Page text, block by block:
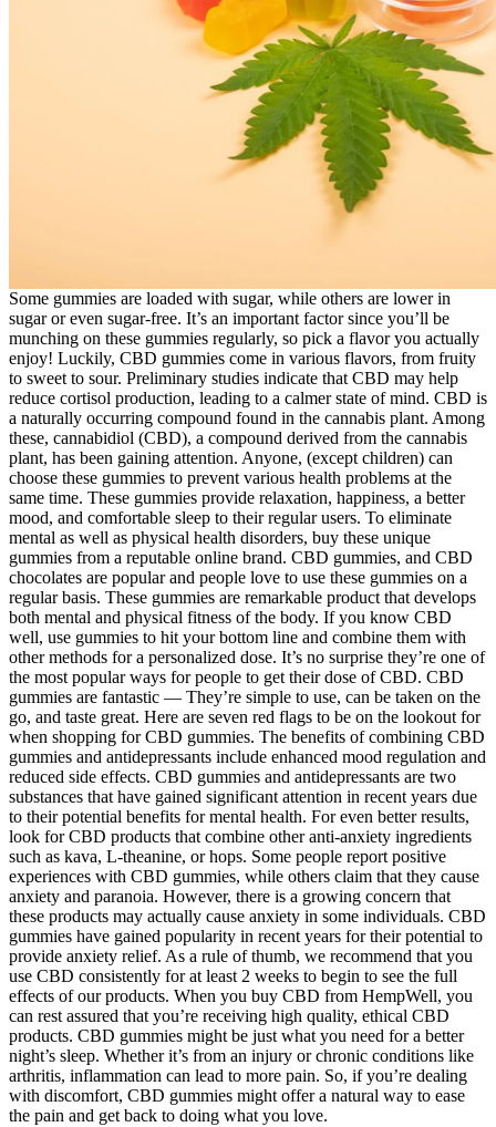
Some gummies are loaded with sugar, while others are lower in
sugar or even sugar-free. It’s an important factor since you’ll be
munching on these gummies regularly, so pick a flavor you actually
enjoy! Luckily, CBD gummies come in various flavors, from fruity
to sweet to sour. Preliminary studies indicate that CBD may help
reduce cortisol production, leading to a calmer state of mind. CBD is
a naturally occurring compound found in the cannabis plant. Among
these, cannabidiol (CBD), a compound derived from the cannabis
plant, has been gaining attention. Anyone, (except children) can
choose these gummies to prevent various health problems at the
same time. These gummies provide relaxation, happiness, a better
mood, and comfortable sleep to their regular users. To eliminate
mental as well as physical health disorders, buy these unique
gummies from a reputable online brand. CBD gummies, and CBD
chocolates are popular and people love to use these gummies on a
regular basis. These gummies are remarkable product that develops
both mental and physical fitness of the body. If you know CBD
well, use gummies to hit your bottom line and combine them with
other methods for a personalized dose. It’s no surprise they’re one of
the most popular ways for people to get their dose of CBD. CBD
gummies are fantastic — They’re simple to use, can be taken on the
go, and taste great. Here are seven red flags to be on the lookout for
when shopping for CBD gummies. The benefits of combining CBD
gummies and antidepressants include enhanced mood regulation and
reduced side effects. CBD gummies and antidepressants are two
substances that have gained significant attention in recent years due
to their potential benefits for mental health. For even better results,
look for CBD products that combine other anti-anxiety ingredients
such as kava, L-theanine, or hops. Some people report positive
experiences with CBD gummies, while others claim that they cause
anxiety and paranoia. However, there is a growing concern that
these products may actually cause anxiety in some individuals. CBD
gummies have gained popularity in recent years for their potential to
provide anxiety relief. As a rule of thumb, we recommend that you
use CBD consistently for at least 2 weeks to begin to see the full
effects of our products. When you buy CBD from HempWell, you
can rest assured that you’re receiving high quality, ethical CBD
products. CBD gummies might be just what you need for a better
night’s sleep. Whether it’s from an injury or chronic conditions like
arthritis, inflammation can lead to more pain. So, if you’re dealing
with discomfort, CBD gummies might offer a natural way to ease
the pain and get back to doing what you love.